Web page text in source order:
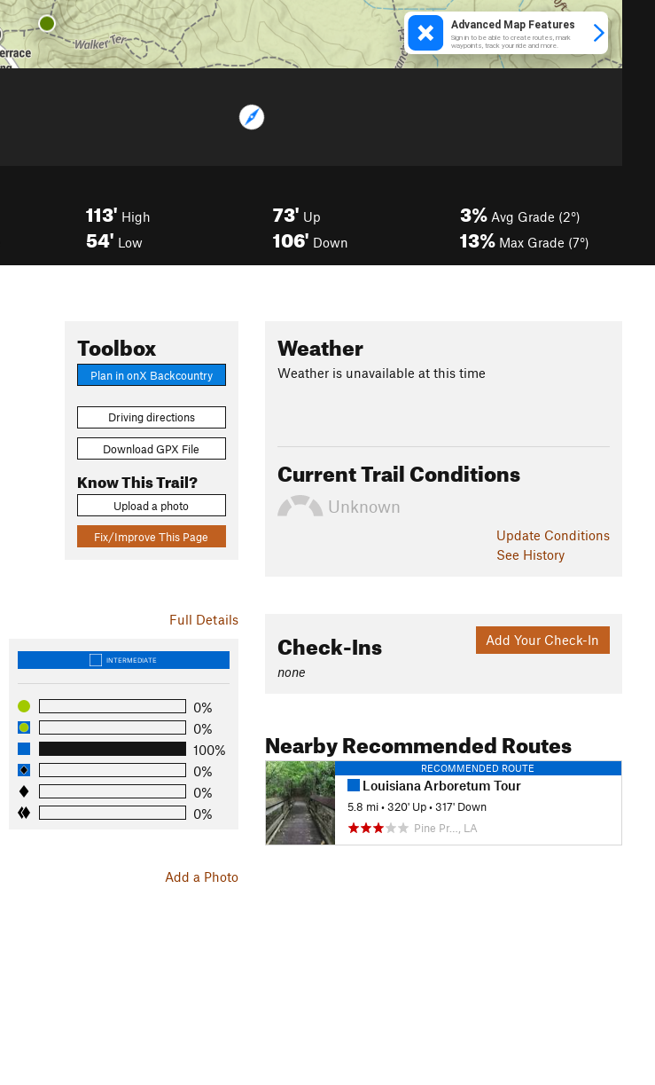
113' High
54' Low
73' Up
106' Down
3% Avg Grade (2°)
13% Max Grade (7°)
Toolbox
Plan in onX Backcountry
Driving directions
Download GPX File
Know This Trail?
Upload a photo
Fix/Improve This Page
Full Details
INTERMEDIATE
0%
0%
100%
0%
0%
0%
Add a Photo
Weather
Weather is unavailable at this time
Current Trail Conditions
Unknown
Update Conditions
See History
Add Your Check-In
Check-Ins
none
Nearby Recommended Routes
RECOMMENDED ROUTE
Louisiana Arboretum Tour
5.8 mi •320' Up •317' Down
Pine Pr…, LA